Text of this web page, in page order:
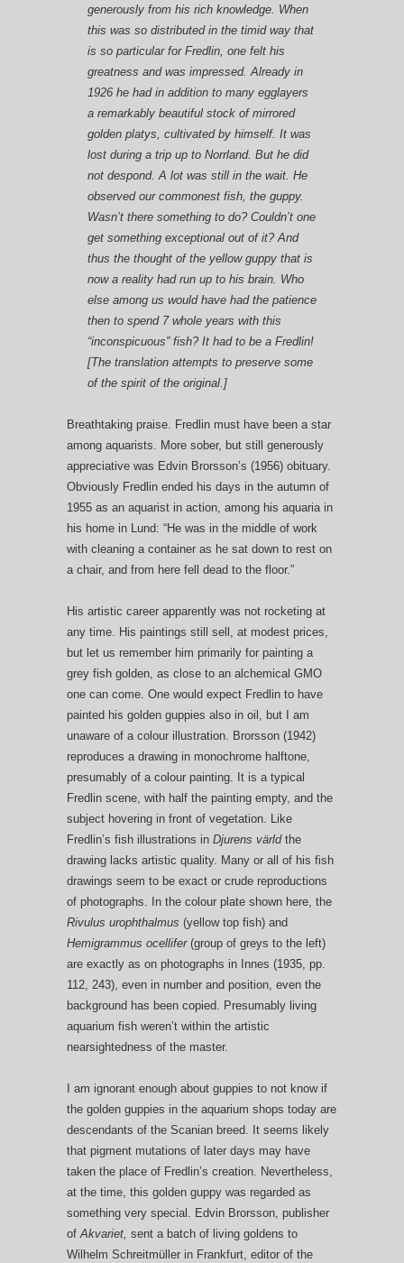
generously from his rich knowledge. When
this was so distributed in the timid way that
is so particular for Fredlin, one felt his
greatness and was impressed. Already in
1926 he had in addition to many egglayers
a remarkably beautiful stock of mirrored
golden platys, cultivated by himself. It was
lost during a trip up to Norrland. But he did
not despond. A lot was still in the wait. He
observed our commonest fish, the guppy.
Wasn’t there something to do? Couldn’t one
get something exceptional out of it? And
thus the thought of the yellow guppy that is
now a reality had run up to his brain. Who
else among us would have had the patience
then to spend 7 whole years with this
“inconspicuous” fish? It had to be a Fredlin!
[The translation attempts to preserve some
of the spirit of the original.]
Breathtaking praise. Fredlin must have been a star
among aquarists. More sober, but still generously
appreciative was Edvin Brorsson’s (1956) obituary.
Obviously Fredlin ended his days in the autumn of
1955 as an aquarist in action, among his aquaria in
his home in Lund: “He was in the middle of work
with cleaning a container as he sat down to rest on
a chair, and from here fell dead to the floor.”
His artistic career apparently was not rocketing at
any time. His paintings still sell, at modest prices,
but let us remember him primarily for painting a
grey fish golden, as close to an alchemical GMO
one can come. One would expect Fredlin to have
painted his golden guppies also in oil, but I am
unaware of a colour illustration. Brorsson (1942)
reproduces a drawing in monochrome halftone,
presumably of a colour painting. It is a typical
Fredlin scene, with half the painting empty, and the
subject hovering in front of vegetation. Like
Fredlin’s fish illustrations in Djurens världthe
drawing lacks artistic quality. Many or all of his fish
drawings seem to be exact or crude reproductions
of photographs. In the colour plate shown here, the
Rivulus urophthalmus (yellow top fish) and
Hemigrammus ocellifer(group of greys to the left)
are exactly as on photographs in Innes (1935, pp.
112, 243), even in number and position, even the
background has been copied. Presumably living
aquarium fish weren’t within the artistic
nearsightedness of the master.
I am ignorant enough about guppies to not know if
the golden guppies in the aquarium shops today are
descendants of the Scanian breed. It seems likely
that pigment mutations of later days may have
taken the place of Fredlin’s creation. Nevertheless,
at the time, this golden guppy was regarded as
something very special. Edvin Brorsson, publisher
ofAkvariet, sent a batch of living goldens to
Wilhelm Schreitmüller in Frankfurt, editor of the